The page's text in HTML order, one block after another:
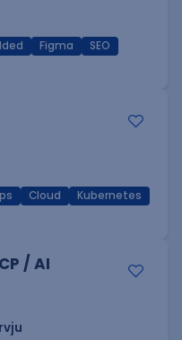
Figma
SEO
Cloud
Kubernetes
/ AI